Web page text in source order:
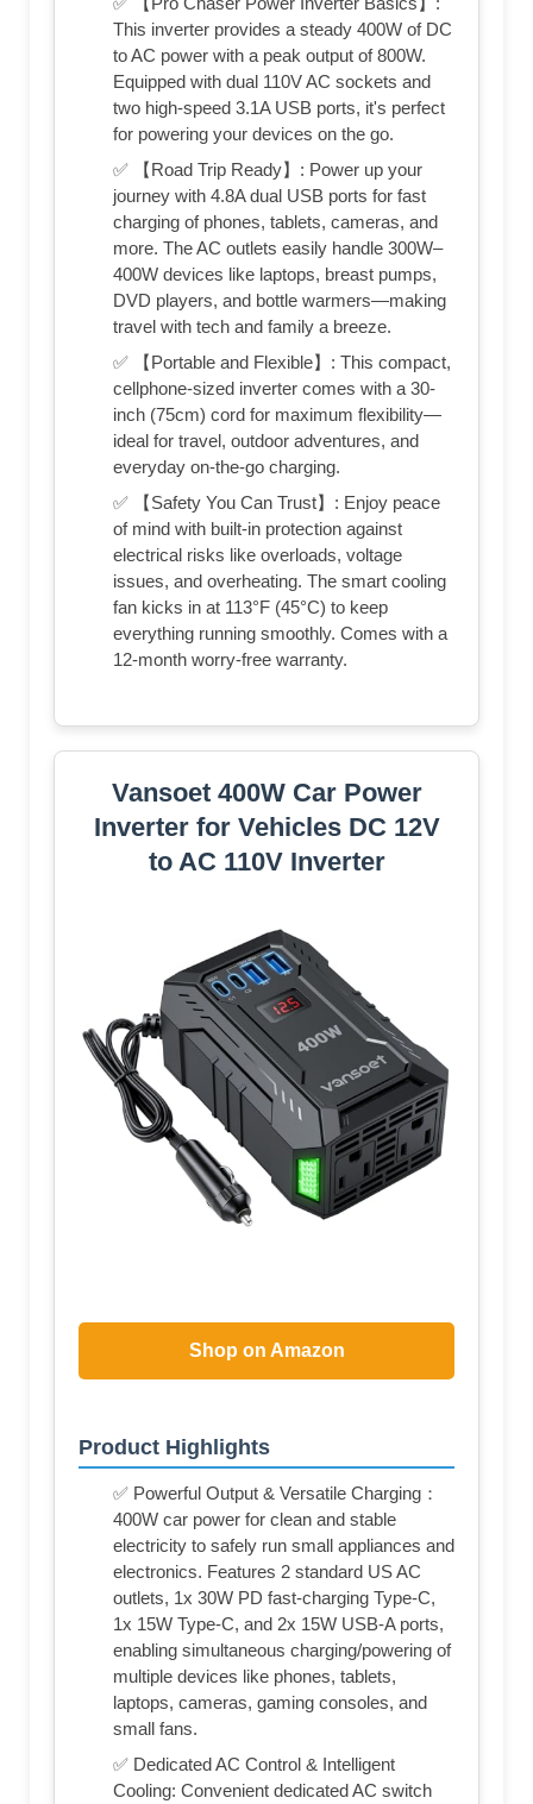
This inverter provides a steady 400W of DC
to AC power with a peak output of 800W.
Equipped with dual 110V AC sockets and
two high-speed 3.1A USB ports, it's perfect
for powering your devices on the go.
✅ 【Road Trip Ready】: Power up your
journey with 4.8A dual USB ports for fast
charging of phones, tablets, cameras, and
more. The AC outlets easily handle 300W–
400W devices like laptops, breast pumps,
DVD players, and bottle warmers—making
travel with tech and family a breeze.
✅ 【Portable and Flexible】: This compact,
cellphone-sized inverter comes with a 30-
inch (75cm) cord for maximum flexibility—
ideal for travel, outdoor adventures, and
everyday on-the-go charging.
✅ 【Safety You Can Trust】: Enjoy peace
of mind with built-in protection against
electrical risks like overloads, voltage
issues, and overheating. The smart cooling
fan kicks in at 113°F (45°C) to keep
everything running smoothly. Comes with a
12-month worry-free warranty.
Vansoet 400W Car Power
Inverter for Vehicles DC 12V
to AC 110V Inverter
Shop on Amazon
Product Highlights
✅ Powerful Output & Versatile Charging：
400W car power for clean and stable
electricity to safely run small appliances and
electronics. Features 2 standard US AC
outlets, 1x 30W PD fast-charging Type-C,
1x 15W Type-C, and 2x 15W USB-A ports,
enabling simultaneous charging/powering of
multiple devices like phones, tablets,
laptops, cameras, gaming consoles, and
small fans.
✅ Dedicated AC Control & Intelligent
Cooling: Convenient dedicated AC switch